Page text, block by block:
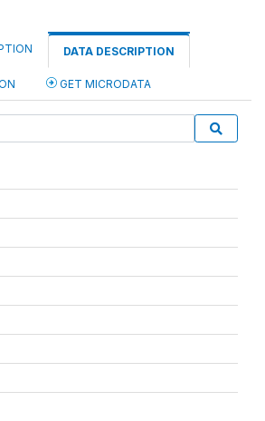
DATA DESCRIPTION
GET MICRODATA